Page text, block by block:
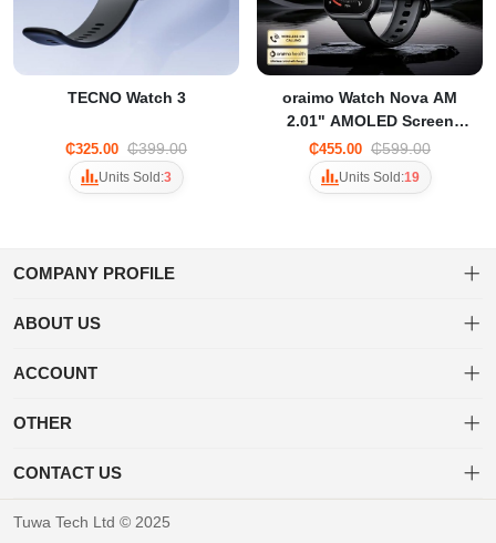
TECNO Watch 3
₵325.00 ₵399.00
Units Sold:3
oraimo Watch Nova AM
2.01" AMOLED Screen
Curved Cover Smart Watch
OSW-812
₵455.00 ₵599.00
Units Sold:19
COMPANY PROFILE
Welcome to Tuwa! Shop a diverse range of products with ease and
experience.
ABOUT US
About us
ACCOUNT
Dashboard
Favorites
OTHER
Brand List
Terms of use
CONTACT US
+233 20 452 3203
Tuwa Tech Ltd © 2025